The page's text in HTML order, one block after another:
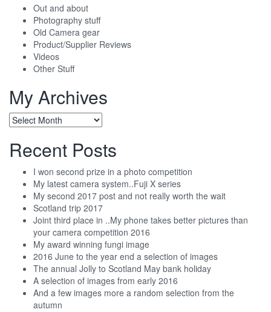
Out and about
Photography stuff
Old Camera gear
Product/Supplier Reviews
Videos
Other Stuff
My Archives
My
Archives
Recent Posts
I won second prize in a photo competition
My latest camera system..Fuji X series
My second 2017 post and not really worth the wait
Scotland trip 2017
Joint third place in ..My phone takes better pictures than
your camera competition 2016
My award winning fungi image
2016 June to the year end a selection of images
The annual Jolly to Scotland May bank holiday
A selection of images from early 2016
And a few images more a random selection from the
autumn